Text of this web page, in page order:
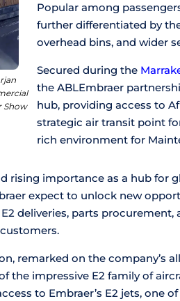
Show
Popular among
further differentiated by
overhead bins, and wider
Secured during the
the ABLEmbraer
hub, providing access to
strategic air transit point
rich environment for
rising importance as a hub for
expect to unlock new
deliveries, parts
remarked on the company’s
the impressive E2 family of
to Embraer’s E2 jets, one